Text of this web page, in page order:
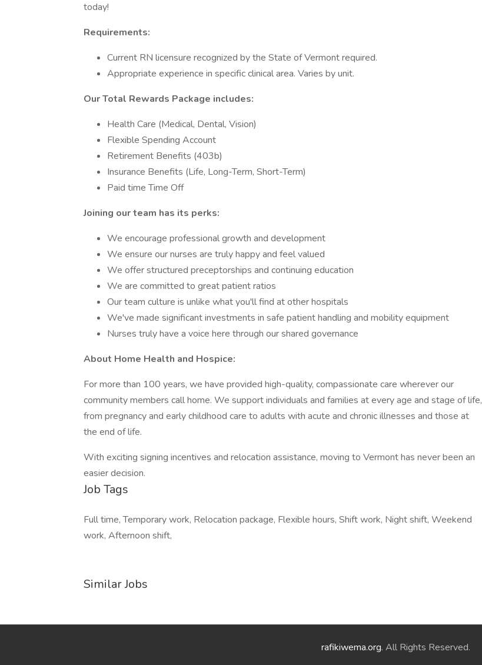
today!
Requirements:
Current RN licensure recognized by the State of Vermont required.
Appropriate experience in specific clinical area. Varies by unit.
Our Total Rewards Package includes:
Health Care (Medical, Dental, Vision)
Flexible Spending Account
Retirement Benefits (403b)
Insurance Benefits (Life, Long-Term, Short-Term)
Paid time Time Off
Joining our team has its perks:
We encourage professional growth and development
We ensure our nurses are truly happy and feel valued
We offer structured preceptorships and continuing education
We are committed to great patient ratios
Our team culture is unlike what you'll find at other hospitals
We've made significant investments in safe patient handling and mobility equipment
Nurses truly have a voice here through our shared governance
About Home Health and Hospice:
For more than 100 years, we have provided high-quality, compassionate care wherever our
community members call home. We support individuals and families at every age and stage of life,
from pregnancy and early childhood care to adults with acute and chronic illnesses and those at
the end of life.
With exciting signing incentives and relocation assistance, moving to Vermont has never been an
easier decision.
Job Tags
Full time, Temporary work, Relocation package, Flexible hours, Shift work, Night shift, Weekend
work, Afternoon shift,
Similar Jobs
rafikiwema.org. All Rights Reserved.